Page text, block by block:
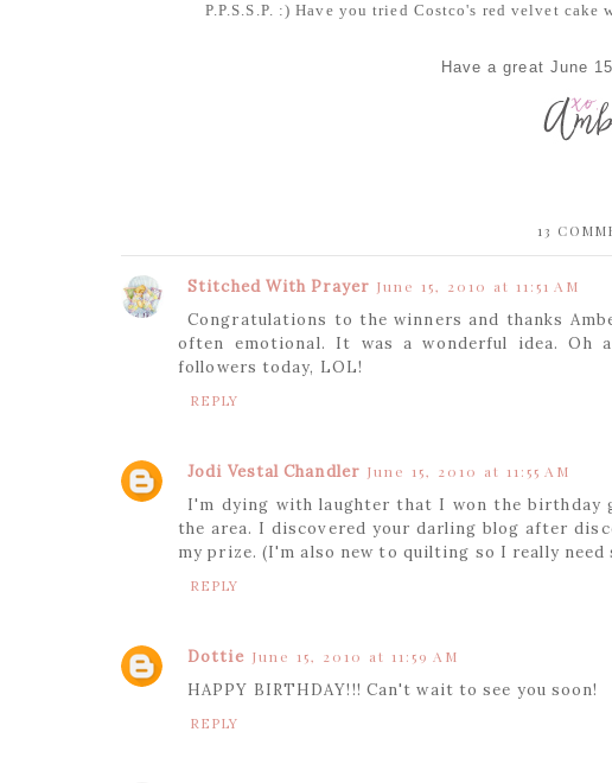
P.P.S.S.P. :) Have you tried Costco's red velvet
Have a great June
13
Stitched With Prayer June 15, 2010 at 11:51 AM
Congratulations to the winners and thanks
often emotional. It was a wonderful idea. Oh
followers today, LOL!
REPLY
Jodi Vestal Chandler June 15, 2010 at 11:55 AM
I'm dying with laughter that I won the birthday
the area. I discovered your darling blog after
my prize. (I'm also new to quilting so I really need
REPLY
Dottie June 15, 2010 at 11:59 AM
HAPPY BIRTHDAY!!! Can't wait to see you soon!
REPLY